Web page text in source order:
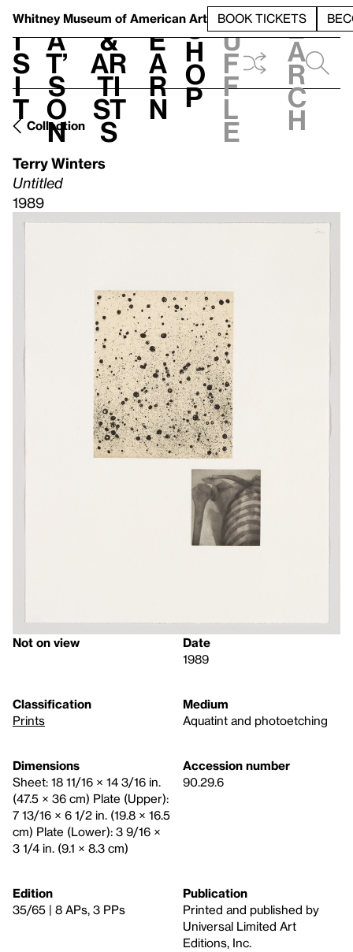
Whitney Museum of American Art BOOK TICKETS
V
i
s
i
t
h
a
t’
s
o
n
t
&
Ar
ti
st
s
L
e
a
r
n
S
h
o
p
h
u
f
f
l
e
e
a
r
c
h
Collection
Terry Winters
Untitled
1989
Not on view
Date
1989
Classification
Prints
Medium
Aquatint and photoetching
Dimensions
Sheet: 18 11/16 × 14 3/16 in.
(47.5 × 36 cm) Plate (Upper):
7 13/16 × 6 1/2 in. (19.8 × 16.5
cm) Plate (Lower): 3 9/16 ×
3 1/4 in. (9.1 × 8.3 cm)
Accession number
90.29.6
Edition
35/65 | 8 APs, 3 PPs
Publication
Printed and published by
Universal Limited Art
Editions, Inc.